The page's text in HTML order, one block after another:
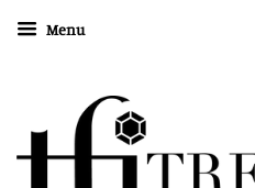
Menu